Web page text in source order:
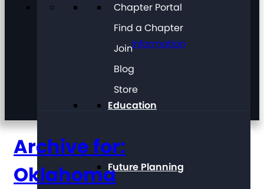
Information
Education
Future Planning
Chapter Portal
Find a Chapter
Join
Blog
Store
Archive for:
Oklahoma